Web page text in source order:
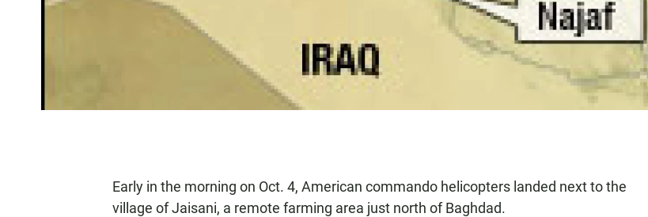
Early in the morning on Oct. 4, American commando helicopters landed next to the
village of Jaisani, a remote farming area just north of Baghdad.